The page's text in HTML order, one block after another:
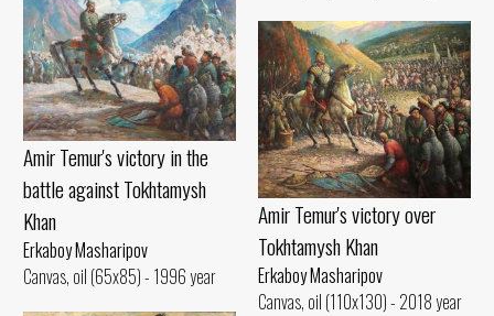
Amir Temur's victory in the
battle against Tokhtamysh
Khan
Erkaboy Masharipov
Canvas, oil (65x85) - 1996 year
Amir Temur's victory over
Tokhtamysh Khan
Erkaboy Masharipov
Canvas, oil (110x130) - 2018 year